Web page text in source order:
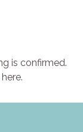
is confirmed.